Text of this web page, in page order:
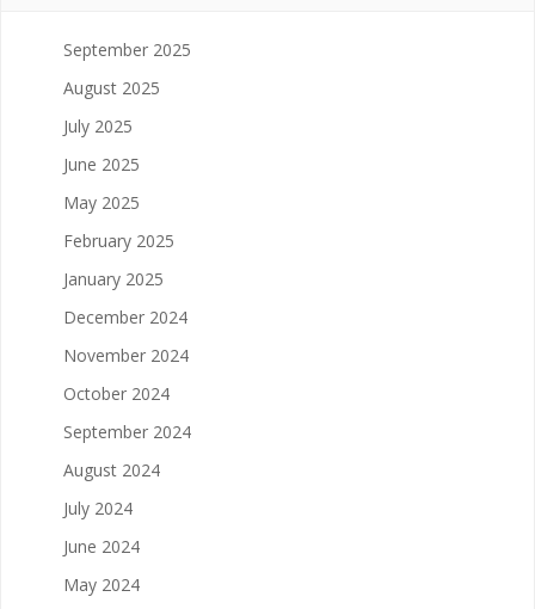
September 2025
August 2025
July 2025
June 2025
May 2025
February 2025
January 2025
December 2024
November 2024
October 2024
September 2024
August 2024
July 2024
June 2024
May 2024